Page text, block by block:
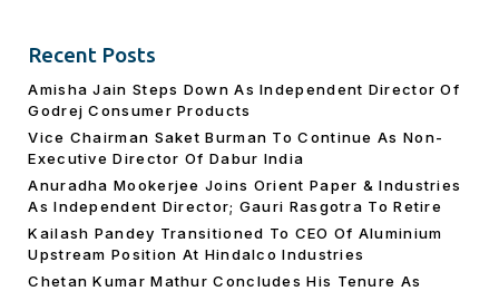
Recent Posts
Amisha Jain Steps Down As Independent Director Of
Godrej Consumer Products
Vice Chairman Saket Burman To Continue As Non-
Executive Director Of Dabur India
Anuradha Mookerjee Joins Orient Paper & Industries
As Independent Director; Gauri Rasgotra To Retire
Kailash Pandey Transitioned To CEO Of Aluminium
Upstream Position At Hindalco Industries
Chetan Kumar Mathur Concludes His Tenure As